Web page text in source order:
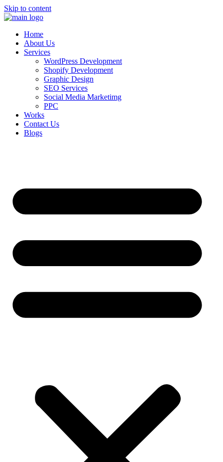
Skip to content
Home
About Us
Services
WordPress Development
Shopify Development
Graphic Design
SEO Services
Social Media Marketimg
PPC
Works
Contact Us
Blogs